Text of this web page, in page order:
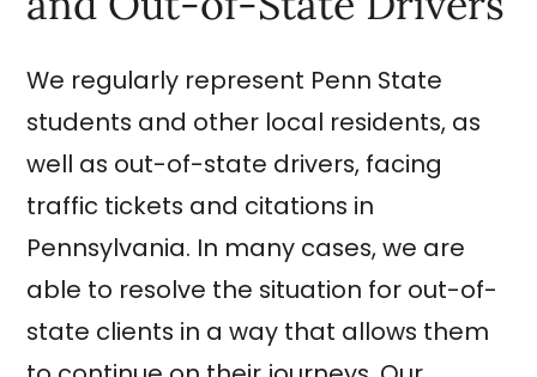
We regularly represent Penn State
students and other local residents, as
well as out-of-state drivers, facing
traffic tickets and citations in
Pennsylvania. In many cases, we are
able to resolve the situation for out-of-
state clients in a way that allows them